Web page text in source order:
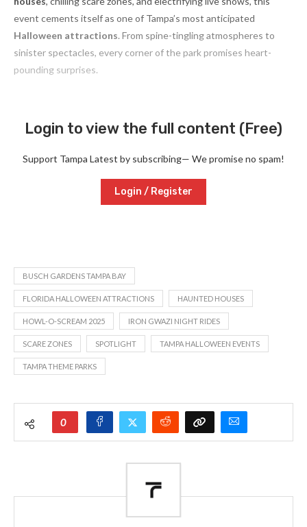
event cements itself as one of Tampa’s most anticipated
Halloween attractions. From spine-tingling atmospheres to
sinister spectacles, every corner of the park promises heart-
pounding surprises.
Login to view the full content (Free)
Support Tampa Latest by subscribing— We promise no spam!
Login / Register
BUSCH GARDENS TAMPA BAY
FLORIDA HALLOWEEN ATTRACTIONS HAUNTED HOUSES
HOWL-O-SCREAM 2025 IRON GWAZI NIGHT RIDES
SCARE ZONES SPOTLIGHT TAMPA HALLOWEEN EVENTS
TAMPA THEME PARKS
0